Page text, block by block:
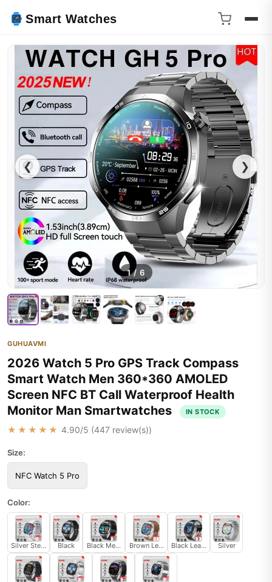
Smart Watches
❮ ❯
1/ 6
GUHUAVMI
2026 Watch 5 Pro GPS Track Compass
Smart Watch Men 360*360 AMOLED
Screen NFC BT Call Waterproof Health
Monitor Man Smartwatches
IN STOCK
★★★★★ 4.90/5 (447 review(s))
Size:
NFC Watch 5 Pro
Color:
Silver Steel B 2ABlack Black Mesh Belt 2ABrown LeatherBlack Leather Silver